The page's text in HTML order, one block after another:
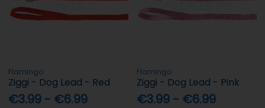
Flamingo
Ziggi - Dog Lead - Red
€3.99 - €6.99
Flamingo
Ziggi - Dog Lead - Pink
€3.99 - €6.99